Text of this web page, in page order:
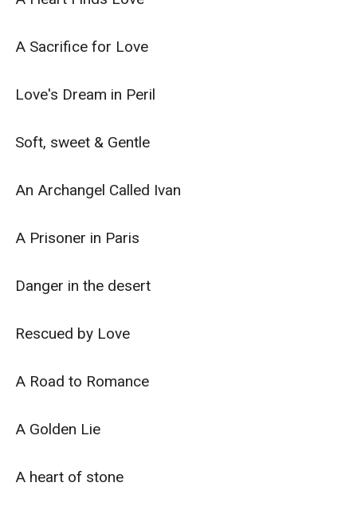
A Sacrifice for Love
Love's Dream in Peril
Soft, sweet & Gentle
An Archangel Called Ivan
A Prisoner in Paris
Danger in the desert
Rescued by Love
A Road to Romance
A Golden Lie
A heart of stone